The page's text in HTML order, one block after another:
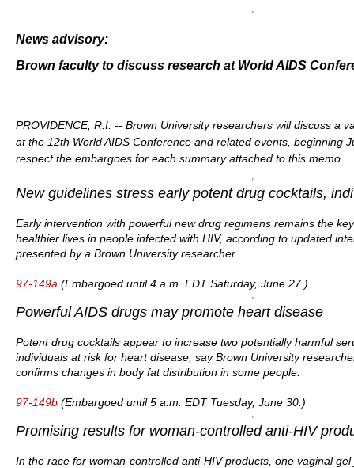
News advisory:
Brown faculty to discuss research at World AIDS
PROVIDENCE, R.I. -- Brown University researchers will discuss a
at the 12th World AIDS Conference and related events, beginning
respect the embargoes for each summary attached to this memo.
New guidelines stress early potent drug cocktails,
Early intervention with powerful new drug regimens remains the
healthier lives in people infected with HIV, according to updated
presented by a Brown University researcher.
97-149a (Embargoed until 4 a.m. EDT Saturday, June 27.)
Powerful AIDS drugs may promote heart disease
Potent drug cocktails appear to increase two potentially harmful
individuals at risk for heart disease, say Brown University
confirms changes in body fat distribution in some people.
97-149b (Embargoed until 5 a.m. EDT Tuesday, June 30.)
Promising results for woman-controlled anti-HIV
In the race for woman-controlled anti-HIV products, one vaginal